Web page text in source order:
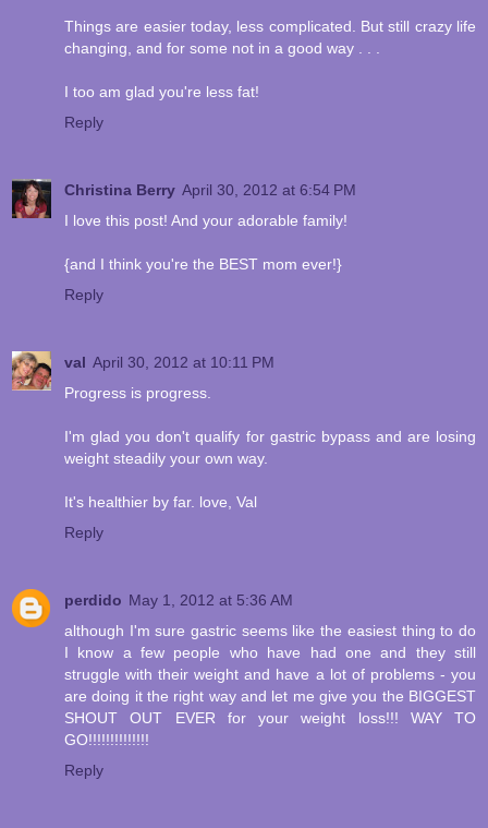
Things are easier today, less complicated. But still crazy life
changing, and for some not in a good way . . .
I too am glad you're less fat!
Reply
Christina Berry April 30, 2012 at 6:54 PM
I love this post! And your adorable family!
{and I think you're the BEST mom ever!}
Reply
val April 30, 2012 at 10:11 PM
Progress is progress.
I'm glad you don't qualify for gastric bypass and are losing
weight steadily your own way.
It's healthier by far. love, Val
Reply
perdido May 1, 2012 at 5:36 AM
although I'm sure gastric seems like the easiest thing to do
I know a few people who have had one and they still
struggle with their weight and have a lot of problems - you
are doing it the right way and let me give you the BIGGEST
SHOUT OUT EVER for your weight loss!!! WAY TO
GO!!!!!!!!!!!!!!
Reply